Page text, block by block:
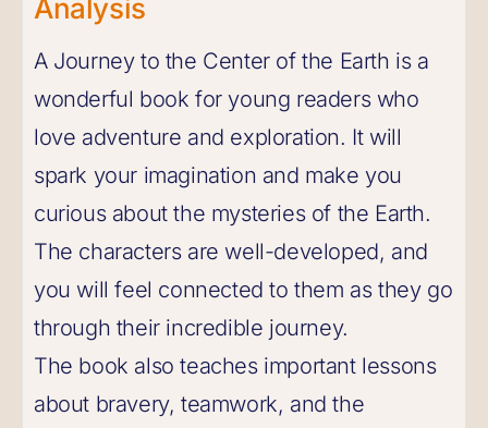
Analysis
A Journey to the Center of the Earth is a
wonderful book for young readers who
love adventure and exploration. It will
spark your imagination and make you
curious about the mysteries of the Earth.
The characters are well-developed, and
you will feel connected to them as they go
through their incredible journey.
The book also teaches important lessons
about bravery, teamwork, and the